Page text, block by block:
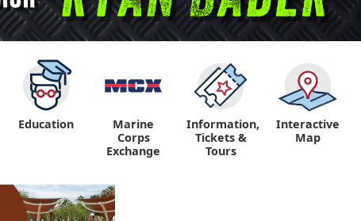
Education "
Marine
Corps
Exchange
Information,
Tickets &
Tours
"
Interactive
Map